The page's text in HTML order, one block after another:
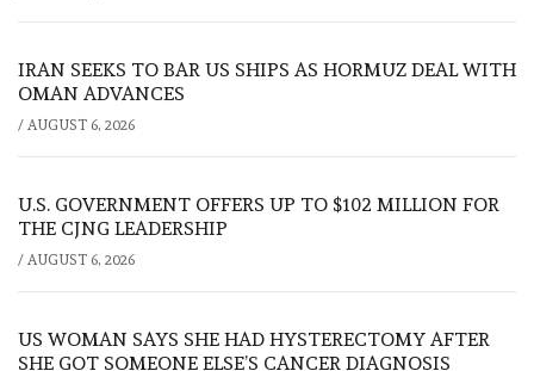
IRAN SEEKS TO BAR US SHIPS AS HORMUZ DEAL WITH
OMAN ADVANCES
/ AUGUST 6, 2026
U.S. GOVERNMENT OFFERS UP TO $102 MILLION FOR
THE CJNG LEADERSHIP
/ AUGUST 6, 2026
US WOMAN SAYS SHE HAD HYSTERECTOMY AFTER
SHE GOT SOMEONE ELSE’S CANCER DIAGNOSIS